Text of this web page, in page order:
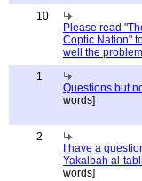
10
Please read
Coptic Nation"
well the problem
1
Questions but
words]
2
I have a
Yakalbah al-
words]